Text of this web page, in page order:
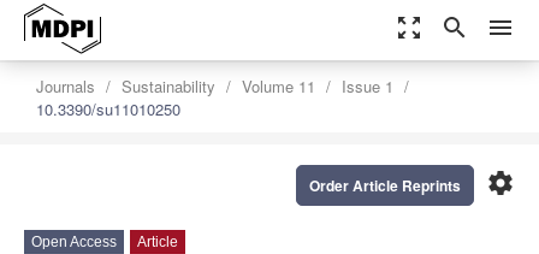
zoom_out_map search menu
Journals Sustainability Volume 11
Issue 1
10.3390/su11010250
settings
Order Article Reprints
Open Access Article